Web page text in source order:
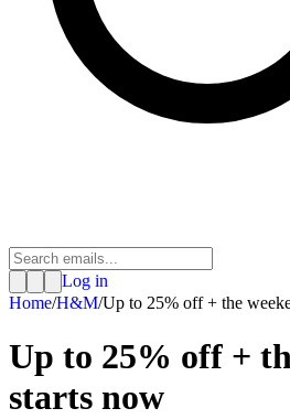
Log in
Home/H&M/Up to 25% off + the
Up to 25% off +
starts now